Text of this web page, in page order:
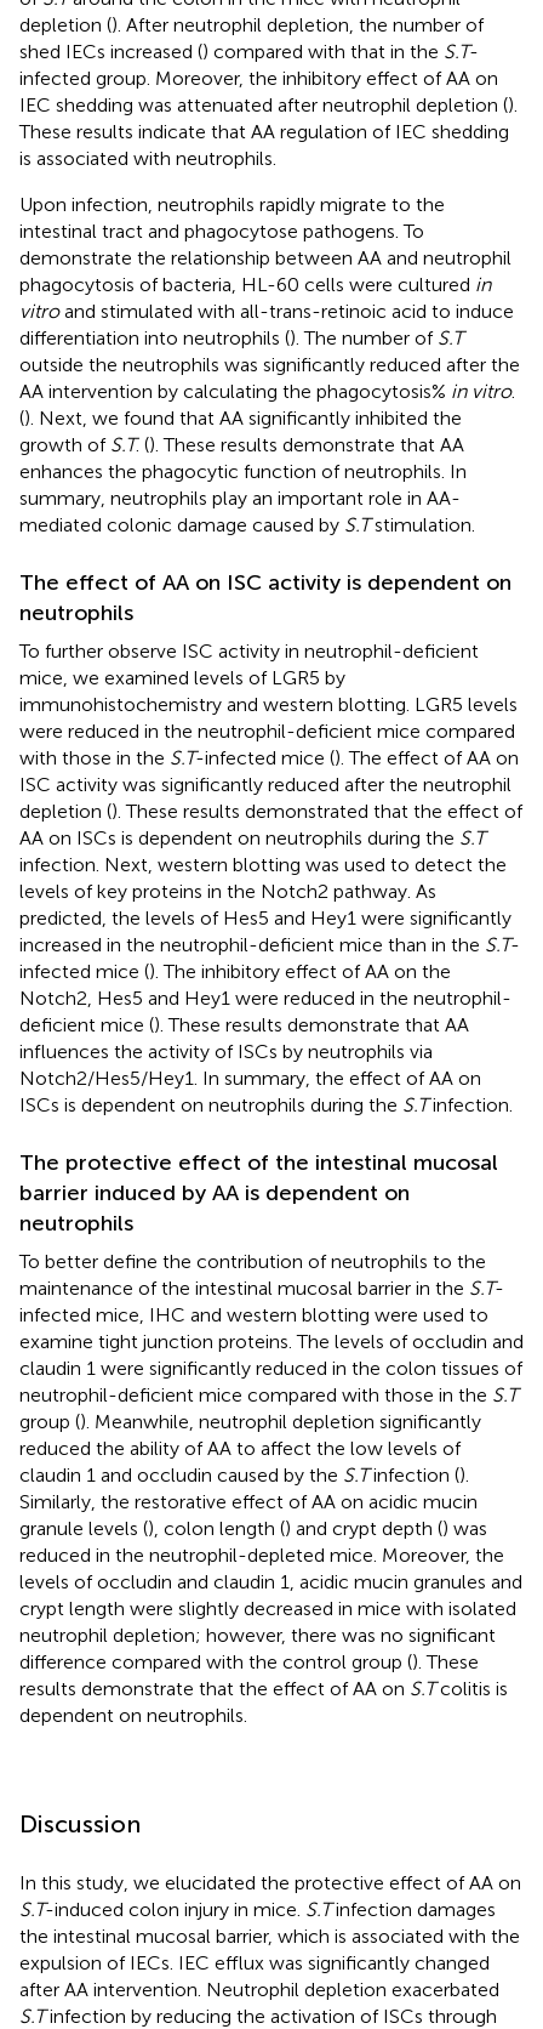
depletion (). After neutrophil depletion, the number of
shed IECs increased () compared with that in the S.T-
infected group. Moreover, the inhibitory effect of AA on
IEC shedding was attenuated after neutrophil depletion ().
These results indicate that AA regulation of IEC shedding
is associated with neutrophils.
Upon infection, neutrophils rapidly migrate to the
intestinal tract and phagocytose pathogens. To
demonstrate the relationship between AA and neutrophil
phagocytosis of bacteria, HL-60 cells were cultured in
vitroand stimulated with all-trans-retinoic acid to induce
differentiation into neutrophils (). The number of S.T
outside the neutrophils was significantly reduced after the
AA intervention by calculating the phagocytosis% in vitro.
(). Next, we found that AA significantly inhibited the
growth of S.T. (). These results demonstrate that AA
enhances the phagocytic function of neutrophils. In
summary, neutrophils play an important role in AA-
mediated colonic damage caused by S.Tstimulation.
The effect of AA on ISC activity is dependent on
neutrophils
To further observe ISC activity in neutrophil-deficient
mice, we examined levels of LGR5 by
immunohistochemistry and western blotting. LGR5 levels
were reduced in the neutrophil-deficient mice compared
with those in the S.T-infected mice (). The effect of AA on
ISC activity was significantly reduced after the neutrophil
depletion (). These results demonstrated that the effect of
AA on ISCs is dependent on neutrophils during the S.T
infection. Next, western blotting was used to detect the
levels of key proteins in the Notch2 pathway. As
predicted, the levels of Hes5 and Hey1 were significantly
increased in the neutrophil-deficient mice than in the S.T-
infected mice (). The inhibitory effect of AA on the
Notch2, Hes5 and Hey1 were reduced in the neutrophil-
deficient mice (). These results demonstrate that AA
influences the activity of ISCs by neutrophils via
Notch2/Hes5/Hey1. In summary, the effect of AA on
ISCs is dependent on neutrophils during the S.Tinfection.
The protective effect of the intestinal mucosal
barrier induced by AA is dependent on
neutrophils
To better define the contribution of neutrophils to the
maintenance of the intestinal mucosal barrier in the S.T-
infected mice, IHC and western blotting were used to
examine tight junction proteins. The levels of occludin and
claudin 1 were significantly reduced in the colon tissues of
neutrophil-deficient mice compared with those in the S.T
group (). Meanwhile, neutrophil depletion significantly
reduced the ability of AA to affect the low levels of
claudin 1 and occludin caused by the S.Tinfection ().
Similarly, the restorative effect of AA on acidic mucin
granule levels (), colon length () and crypt depth () was
reduced in the neutrophil-depleted mice. Moreover, the
levels of occludin and claudin 1, acidic mucin granules and
crypt length were slightly decreased in mice with isolated
neutrophil depletion; however, there was no significant
difference compared with the control group (). These
results demonstrate that the effect of AA on S.Tcolitis is
dependent on neutrophils.
Discussion
In this study, we elucidated the protective effect of AA on
S.T-induced colon injury in mice. S.Tinfection damages
the intestinal mucosal barrier, which is associated with the
expulsion of IECs. IEC efflux was significantly changed
after AA intervention. Neutrophil depletion exacerbated
S.Tinfection by reducing the activation of ISCs through